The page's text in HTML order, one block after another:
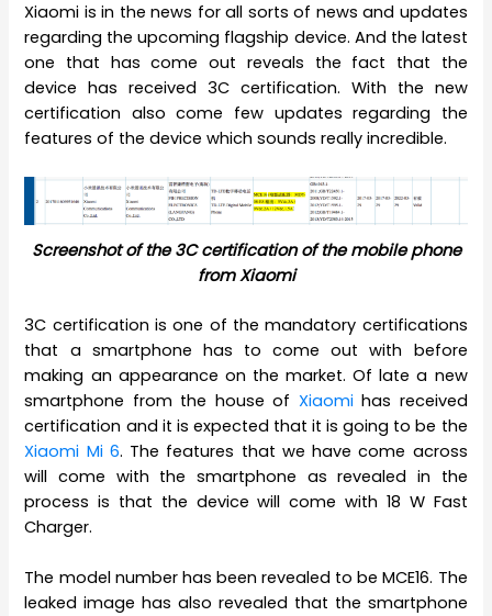
Xiaomi is in the news for all sorts of news and updates
regarding the upcoming flagship device. And the latest
one that has come out reveals the fact that the
device has received 3C certification. With the new
certification also come few updates regarding the
features of the device which sounds really incredible.
Screenshot of the 3C certification of the mobile phone
from Xiaomi
3C certification is one of the mandatory certifications
that a smartphone has to come out with before
making an appearance on the market. Of late a new
smartphone from the house of Xiaomihas received
certification and it is expected that it is going to be the
Xiaomi Mi 6. The features that we have come across
will come with the smartphone as revealed in the
process is that the device will come with 18 W Fast
Charger.
The model number has been revealed to be MCE16. The
leaked image has also revealed that the smartphone